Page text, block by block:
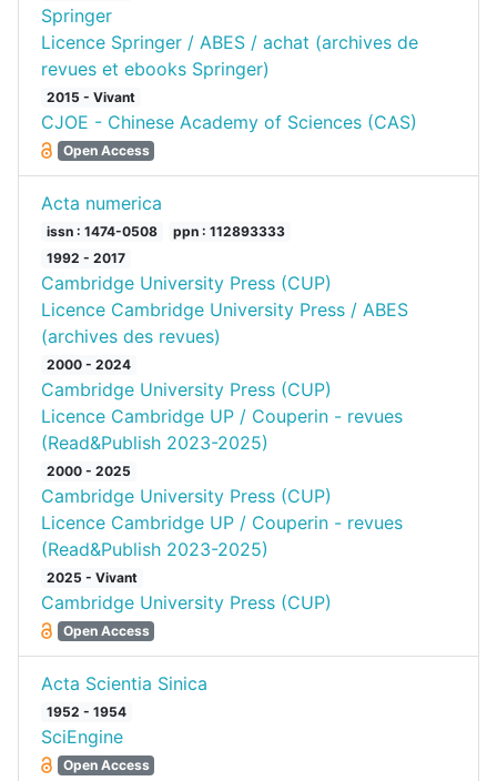
Springer
Licence Springer / ABES / achat (archives de
revues et ebooks Springer)
2015 - Vivant
CJOE - Chinese Academy of Sciences (CAS)
Open Access
Acta numerica
issn : 1474-0508
ppn : 112893333
1992 - 2017
Cambridge University Press (CUP)
Licence Cambridge University Press / ABES
(archives des revues)
2000 - 2024
Cambridge University Press (CUP)
Licence Cambridge UP / Couperin - revues
(Read&Publish 2023-2025)
2000 - 2025
Cambridge University Press (CUP)
Licence Cambridge UP / Couperin - revues
(Read&Publish 2023-2025)
2025 - Vivant
Cambridge University Press (CUP)
Open Access
Acta Scientia Sinica
1952 - 1954
SciEngine
Open Access